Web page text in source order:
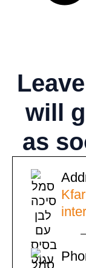
will
as